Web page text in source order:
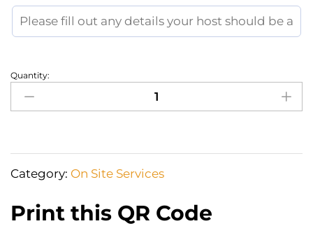
Hairdresser
+
hairstyling
a
Quantity:
Category: On Site Services
Print this QR Code